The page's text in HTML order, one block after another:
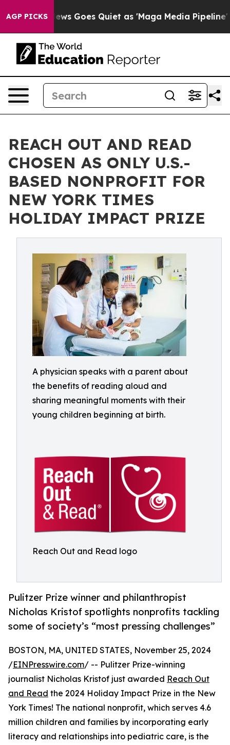
AGP PICKS
News Goes Quiet as 'Maga Media Pipeline'
REACH OUT AND READ
CHOSEN AS ONLY U.S.-
BASED NONPROFIT FOR
NEW YORK TIMES
HOLIDAY IMPACT PRIZE
A physician speaks with a parent about
the benefits of reading aloud and
sharing meaningful moments with their
young children beginning at birth.
Reach Out and Read logo
Pulitzer Prize winner and philanthropist
Nicholas Kristof spotlights nonprofits tackling
some of society’s “most pressing challenges”
BOSTON, MA, UNITED STATES, November 25, 2024
/EINPresswire.com/ -- Pulitzer Prize-winning
journalist Nicholas Kristof just awarded Reach Out
and Read the 2024 Holiday Impact Prize in the New
York Times! The national nonprofit, which serves 4.6
million children and families by incorporating early
literacy and relationships into pediatric care, is the